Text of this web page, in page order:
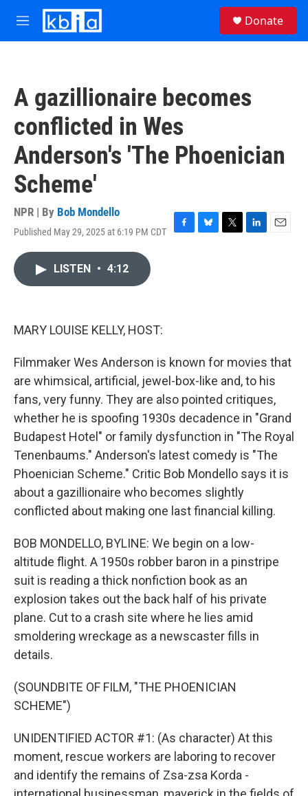
Skip to main content
M
e
Donate
A gazillionaire becomes
conflicted in Wes
Anderson's 'The Phoenician
Scheme'
NPR | By Bob Mondello
Published May 29, 2025 at 6:19 PM CDT
F
B
T
L
E
LISTEN • 4:12
MARY LOUISE KELLY, HOST:
Filmmaker Wes Anderson is known for movies that
are whimsical, artificial, jewel-box-like and, to his
fans, very funny. They are also pointed critiques,
whether he is spoofing 1930s decadence in "Grand
Budapest Hotel" or family dysfunction in "The Royal
Tenenbaums." Anderson's latest comedy is "The
Phoenician Scheme." Critic Bob Mondello says it is
about a gazillionaire who becomes slightly
conflicted about making one last financial killing.
BOB MONDELLO, BYLINE: We begin on a low-
altitude flight. A 1950s robber baron in a pinstripe
suit is reading a thick nonfiction book as an
explosion takes out the back half of his private
plane. Cut to a crash site where he lies amid
smoldering wreckage as a newscaster fills in
details.
(SOUNDBITE OF FILM, "THE PHOENICIAN
SCHEME")
UNIDENTIFIED ACTOR #1: (As character) At this
moment, rescue workers are laboring to recover
and identify the remains of Zsa-zsa Korda -